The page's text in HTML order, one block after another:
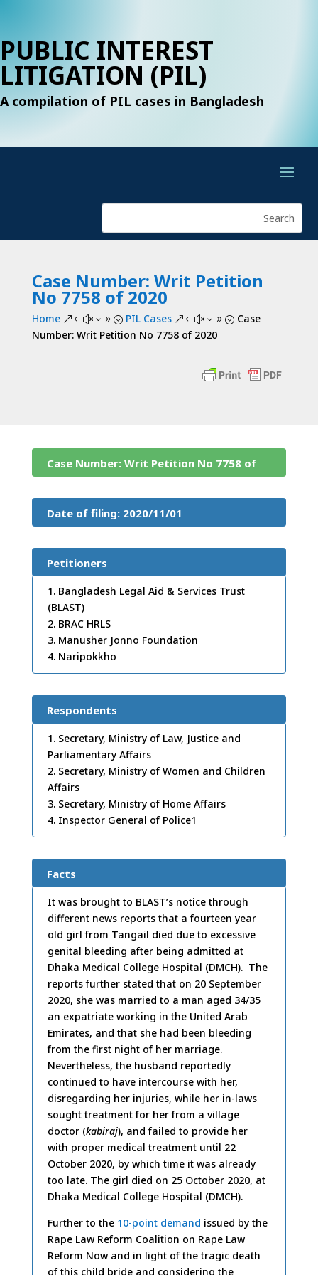
PUBLIC INTEREST
LITIGATION (PIL)
A compilation of PIL cases in Bangladesh
Case Number: Writ Petition
No 7758 of 2020
Home &#x39; PIL Cases &#x39; Case
Number: Writ Petition No 7758 of 2020
Case Number: Writ Petition No 7758 of
Date of filing: 2020/11/01
Petitioners
1. Bangladesh Legal Aid & Services Trust
(BLAST)
2. BRAC HRLS
3. Manusher Jonno Foundation
4. Naripokkho
Respondents
1. Secretary, Ministry of Law, Justice and
Parliamentary Affairs
2. Secretary, Ministry of Women and Children
Affairs
3. Secretary, Ministry of Home Affairs
4. Inspector General of Police1
Facts
It was brought to BLAST’s notice through
different news reports that a fourteen year
old girl from Tangail died due to excessive
genital bleeding after being admitted at
Dhaka Medical College Hospital (DMCH). The
reports further stated that on 20 September
2020, she was married to a man aged 34/35
an expatriate working in the United Arab
Emirates, and that she had been bleeding
from the first night of her marriage.
Nevertheless, the husband reportedly
continued to have intercourse with her,
disregarding her injuries, while her in-laws
sought treatment for her from a village
doctor (kabiraj), and failed to provide her
with proper medical treatment until 22
October 2020, by which time it was already
too late. The girl died on 25 October 2020, at
Dhaka Medical College Hospital (DMCH).
Further to the 10-point demand issued by the
Rape Law Reform Coalition on Rape Law
Reform Now and in light of the tragic death
of this child bride and considering the